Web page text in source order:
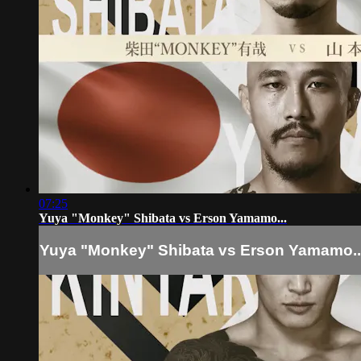
07:25
Yuya "Monkey" Shibata vs Erson Yamamo...
Yuya "Monkey" Shibata vs Erson